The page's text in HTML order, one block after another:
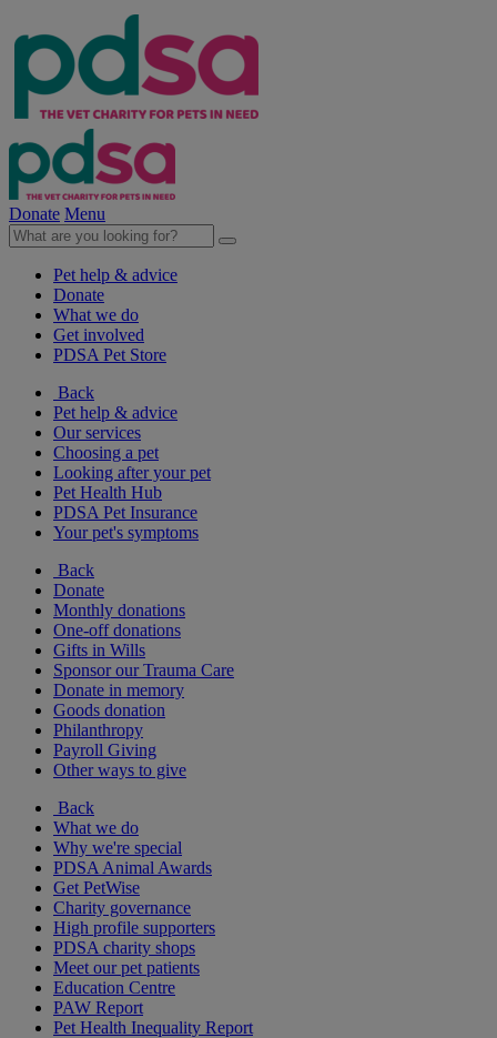
Donate Menu
Pet help & advice
Donate
What we do
Get involved
PDSA Pet Store
Back
Pet help & advice
Our services
Choosing a pet
Looking after your pet
Pet Health Hub
PDSA Pet Insurance
Your pet's symptoms
Back
Donate
Monthly donations
One-off donations
Gifts in Wills
Sponsor our Trauma Care
Donate in memory
Goods donation
Philanthropy
Payroll Giving
Other ways to give
Back
What we do
Why we're special
PDSA Animal Awards
Get PetWise
Charity governance
High profile supporters
PDSA charity shops
Meet our pet patients
Education Centre
PAW Report
Pet Health Inequality Report